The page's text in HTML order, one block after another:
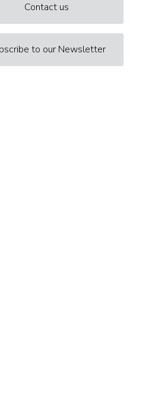
Contact us
to our Newsletter